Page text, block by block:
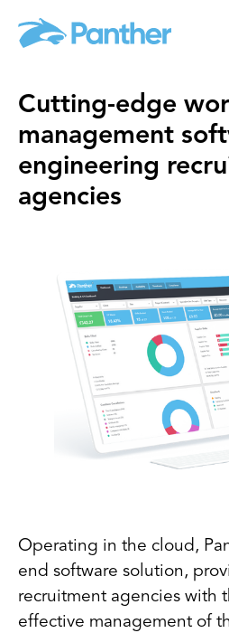
Cutting-edge
management
engineering
agencies
Operating in the cloud,
end software solution,
recruitment agencies with
effective management of